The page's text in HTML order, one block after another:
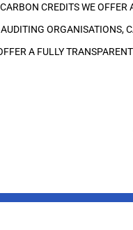
CREDITS WE
ORGANISATIONS,
A FULLY